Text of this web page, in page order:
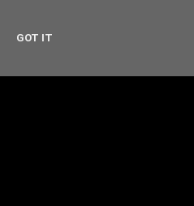
GOT IT